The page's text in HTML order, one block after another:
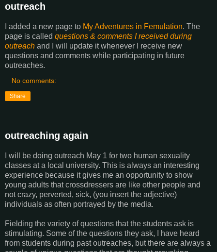
outreach
I added a new page to My Adventures in Femulation. The
page is called questions & comments I received during
outreach and I will update it whenever I receive new
questions and comments while participating in future
outreaches.
No comments:
Share
outreaching again
I will be doing outreach May 1 for two human sexuality
classes at a local university. This is always an interesting
experience because it gives me an opportunity to show
young adults that crossdressers are like other people and
not crazy, perverted, sick, (you insert the adjective)
individuals as often portrayed by the media.
Fielding the variety of questions that the students ask is
stimulating. Some of the questions they ask, I have heard
from students during past outreaches, but there are always a